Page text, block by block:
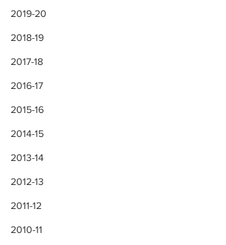
2019-20
2018-19
2017-18
2016-17
2015-16
2014-15
2013-14
2012-13
2011-12
2010-11